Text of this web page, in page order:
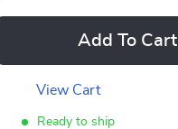
Add To Cart
View Cart
Ready to ship